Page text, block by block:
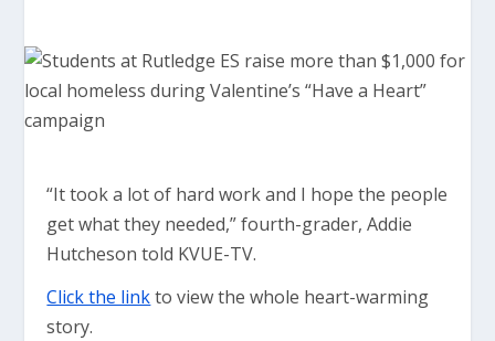
“It took a lot of hard work and I hope the people
get what they needed,” fourth-grader, Addie
Hutcheson told KVUE-TV.
Click the linkto view the whole heart-warming
story.